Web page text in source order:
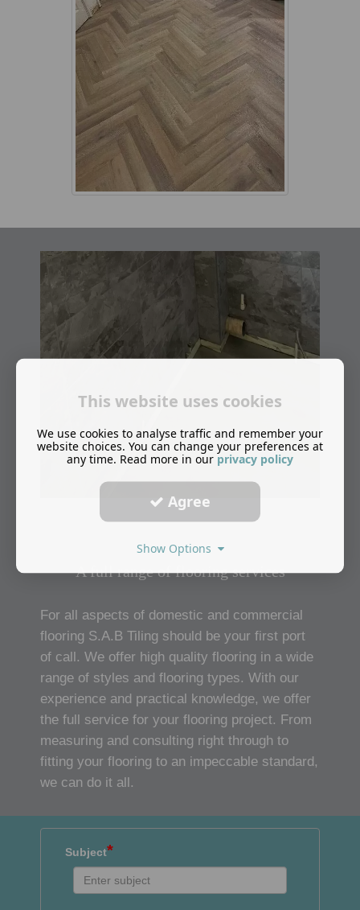
A full range of flooring services
For all aspects of domestic and commercial
flooring S.A.B Tiling should be your first port
of call. We offer high quality flooring in a wide
range of styles and flooring types. With our
experience and practical knowledge, we offer
the full service for your flooring project. From
measuring and consulting right through to
fitting your flooring to an impeccable standard,
we can do it all.
Subject*
This website uses cookies
We use cookies to analyse traffic and remember your
website choices. You can change your preferences at
any time. Read more in our privacy policy
Agree
Show Options